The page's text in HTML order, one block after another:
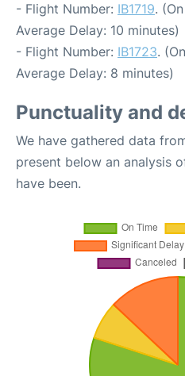
- Flight Number: IB1719.
Average Delay: 10 minutes)
- Flight Number: IB1723.
Average Delay: 8 minutes)
Punctuality and
We have gathered data
present below an analysis
have been.